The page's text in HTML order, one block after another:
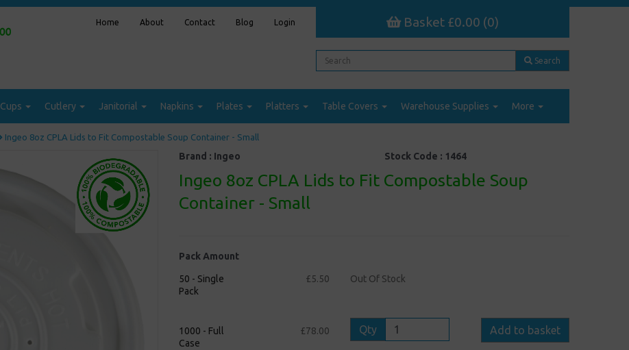
Home About Contact Blog Login Basket £0.00 (0)
Search
Cups Cutlery Janitorial Napkins Plates Platters Table Covers Warehouse Supplies More
Ingeo 8oz CPLA Lids to Fit Compostable Soup Container - Small
Brand : Ingeo Stock Code : 1464
Ingeo 8oz CPLA Lids to Fit Compostable Soup
Container - Small
Pack Amount
50 - Single
Pack
£5.50 Out Of Stock
1000 - Full
Case
£78.00 Qty Add to basket